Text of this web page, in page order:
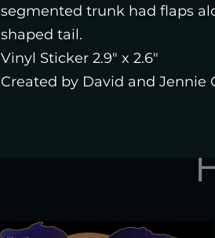
segmented trunk had flaps
shaped tail.
Vinyl Sticker 2.9" x 2.6"
Created by David and Jennie